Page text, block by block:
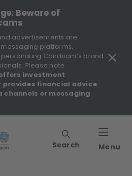
Beware of
advertisements are
platforms,
Candriam’s brand
Please note
investment
provides financial advice
channels or messaging
Search Menu